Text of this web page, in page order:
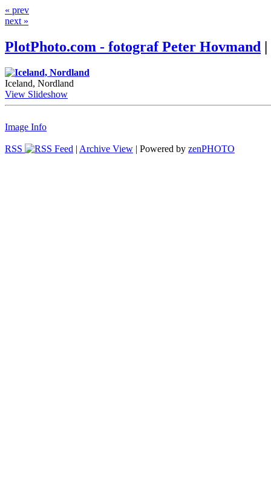
« prev
next »
PlotPhoto.com - fotograf Peter Hovmand |
Iceland, Nordland
View Slideshow
Image Info
RSS | Archive View | Powered by zenPHOTO